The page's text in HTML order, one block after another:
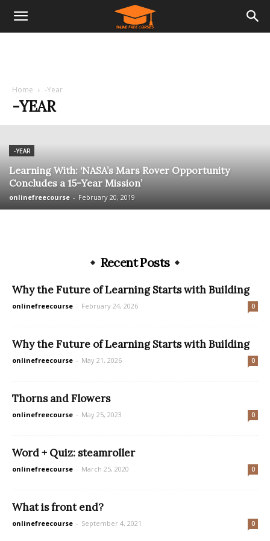
Home -Year
-YEAR
-YEAR
Learning With: ‘NASA’s Mars Rover Opportunity
Concludes a 15-Year Mission’
onlinefreecourse - February 20, 2019
Recent Posts
Why the Future of Learning Starts with Building
onlinefreecourse - February 24, 2026 0
Why the Future of Learning Starts with Building
onlinefreecourse - May 21, 2026 0
Thorns and Flowers
onlinefreecourse - May 25, 2023 0
Word + Quiz: steamroller
onlinefreecourse - March 25, 2020 0
What is front end?
onlinefreecourse - September 4, 2021 0